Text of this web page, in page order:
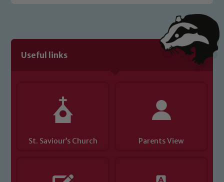
Useful links
St. Saviour’s Church Parents View
Child Protection and Safeguarding